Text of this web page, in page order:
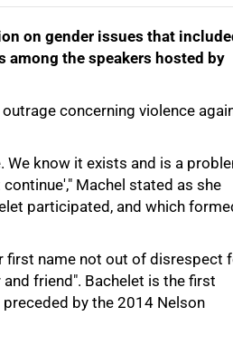
on gender issues that
among the speakers hosted by
concerning violence
know it exists and is a
Machel stated as she
participated, and which
first name not out of disrespect
friend". Bachelet is the first
by the 2014 Nelson